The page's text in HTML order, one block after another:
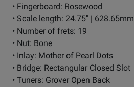
• Fingerboard: Rosewood
• Scale length: 24.75" | 628.65mm
• Number of frets: 19
• Nut: Bone
• Inlay: Mother of Pearl Dots
• Bridge: Rectangular Closed Slot
• Tuners: Grover Open Back